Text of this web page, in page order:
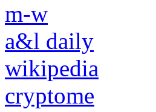
m-w
a&l daily
wikipedia
cryptome